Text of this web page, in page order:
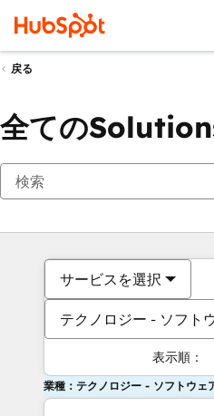
戻る
全ての
サービスを選択
テクノロジー - ソフト
表示順：
業種：テクノロジー - ソフトウェ